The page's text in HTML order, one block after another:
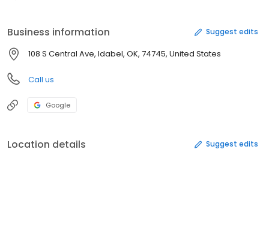
Business information Suggest edits
108 S Central Ave, Idabel, OK, 74745, United States
Call us
Google
Location details Suggest edits